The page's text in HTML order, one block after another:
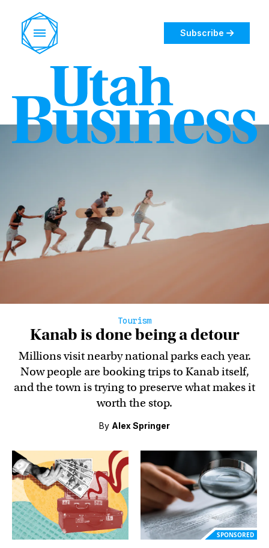
Subscribe
Tourism
Kanab is done being a detour
Millions visit nearby national parks each year.
Now people are booking trips to Kanab itself,
and the town is trying to preserve what makes it
worth the stop.
By Alex Springer
SPONSORED